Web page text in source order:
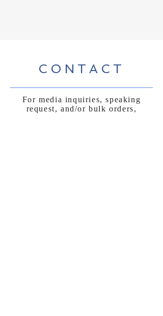
CONTACT
For media inquiries, speaking
request, and/or bulk orders,